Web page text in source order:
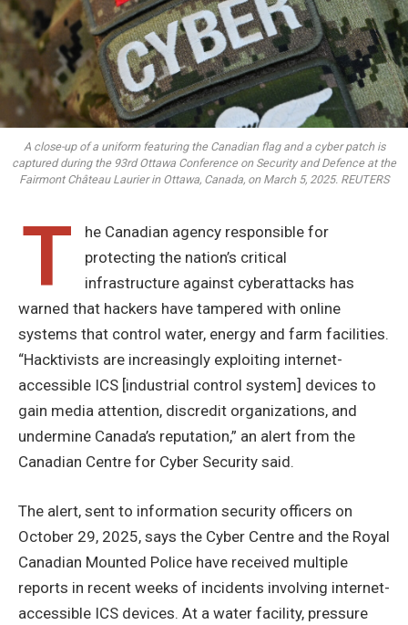
A close-up of a uniform featuring the Canadian flag and a cyber patch is
captured during the 93rd Ottawa Conference on Security and Defence at the
Fairmont Château Laurier in Ottawa, Canada, on March 5, 2025. REUTERS
T
he Canadian agency responsible for
protecting the nation’s critical
infrastructure against cyberattacks has
warned that hackers have tampered with online
systems that control water, energy and farm facilities.
“Hacktivists are increasingly exploiting internet-
accessible ICS [industrial control system] devices to
gain media attention, discredit organizations, and
undermine Canada’s reputation,” an alert from the
Canadian Centre for Cyber Security said.
The alert, sent to information security officers on
October 29, 2025, says the Cyber Centre and the Royal
Canadian Mounted Police have received multiple
reports in recent weeks of incidents involving internet-
accessible ICS devices. At a water facility, pressure